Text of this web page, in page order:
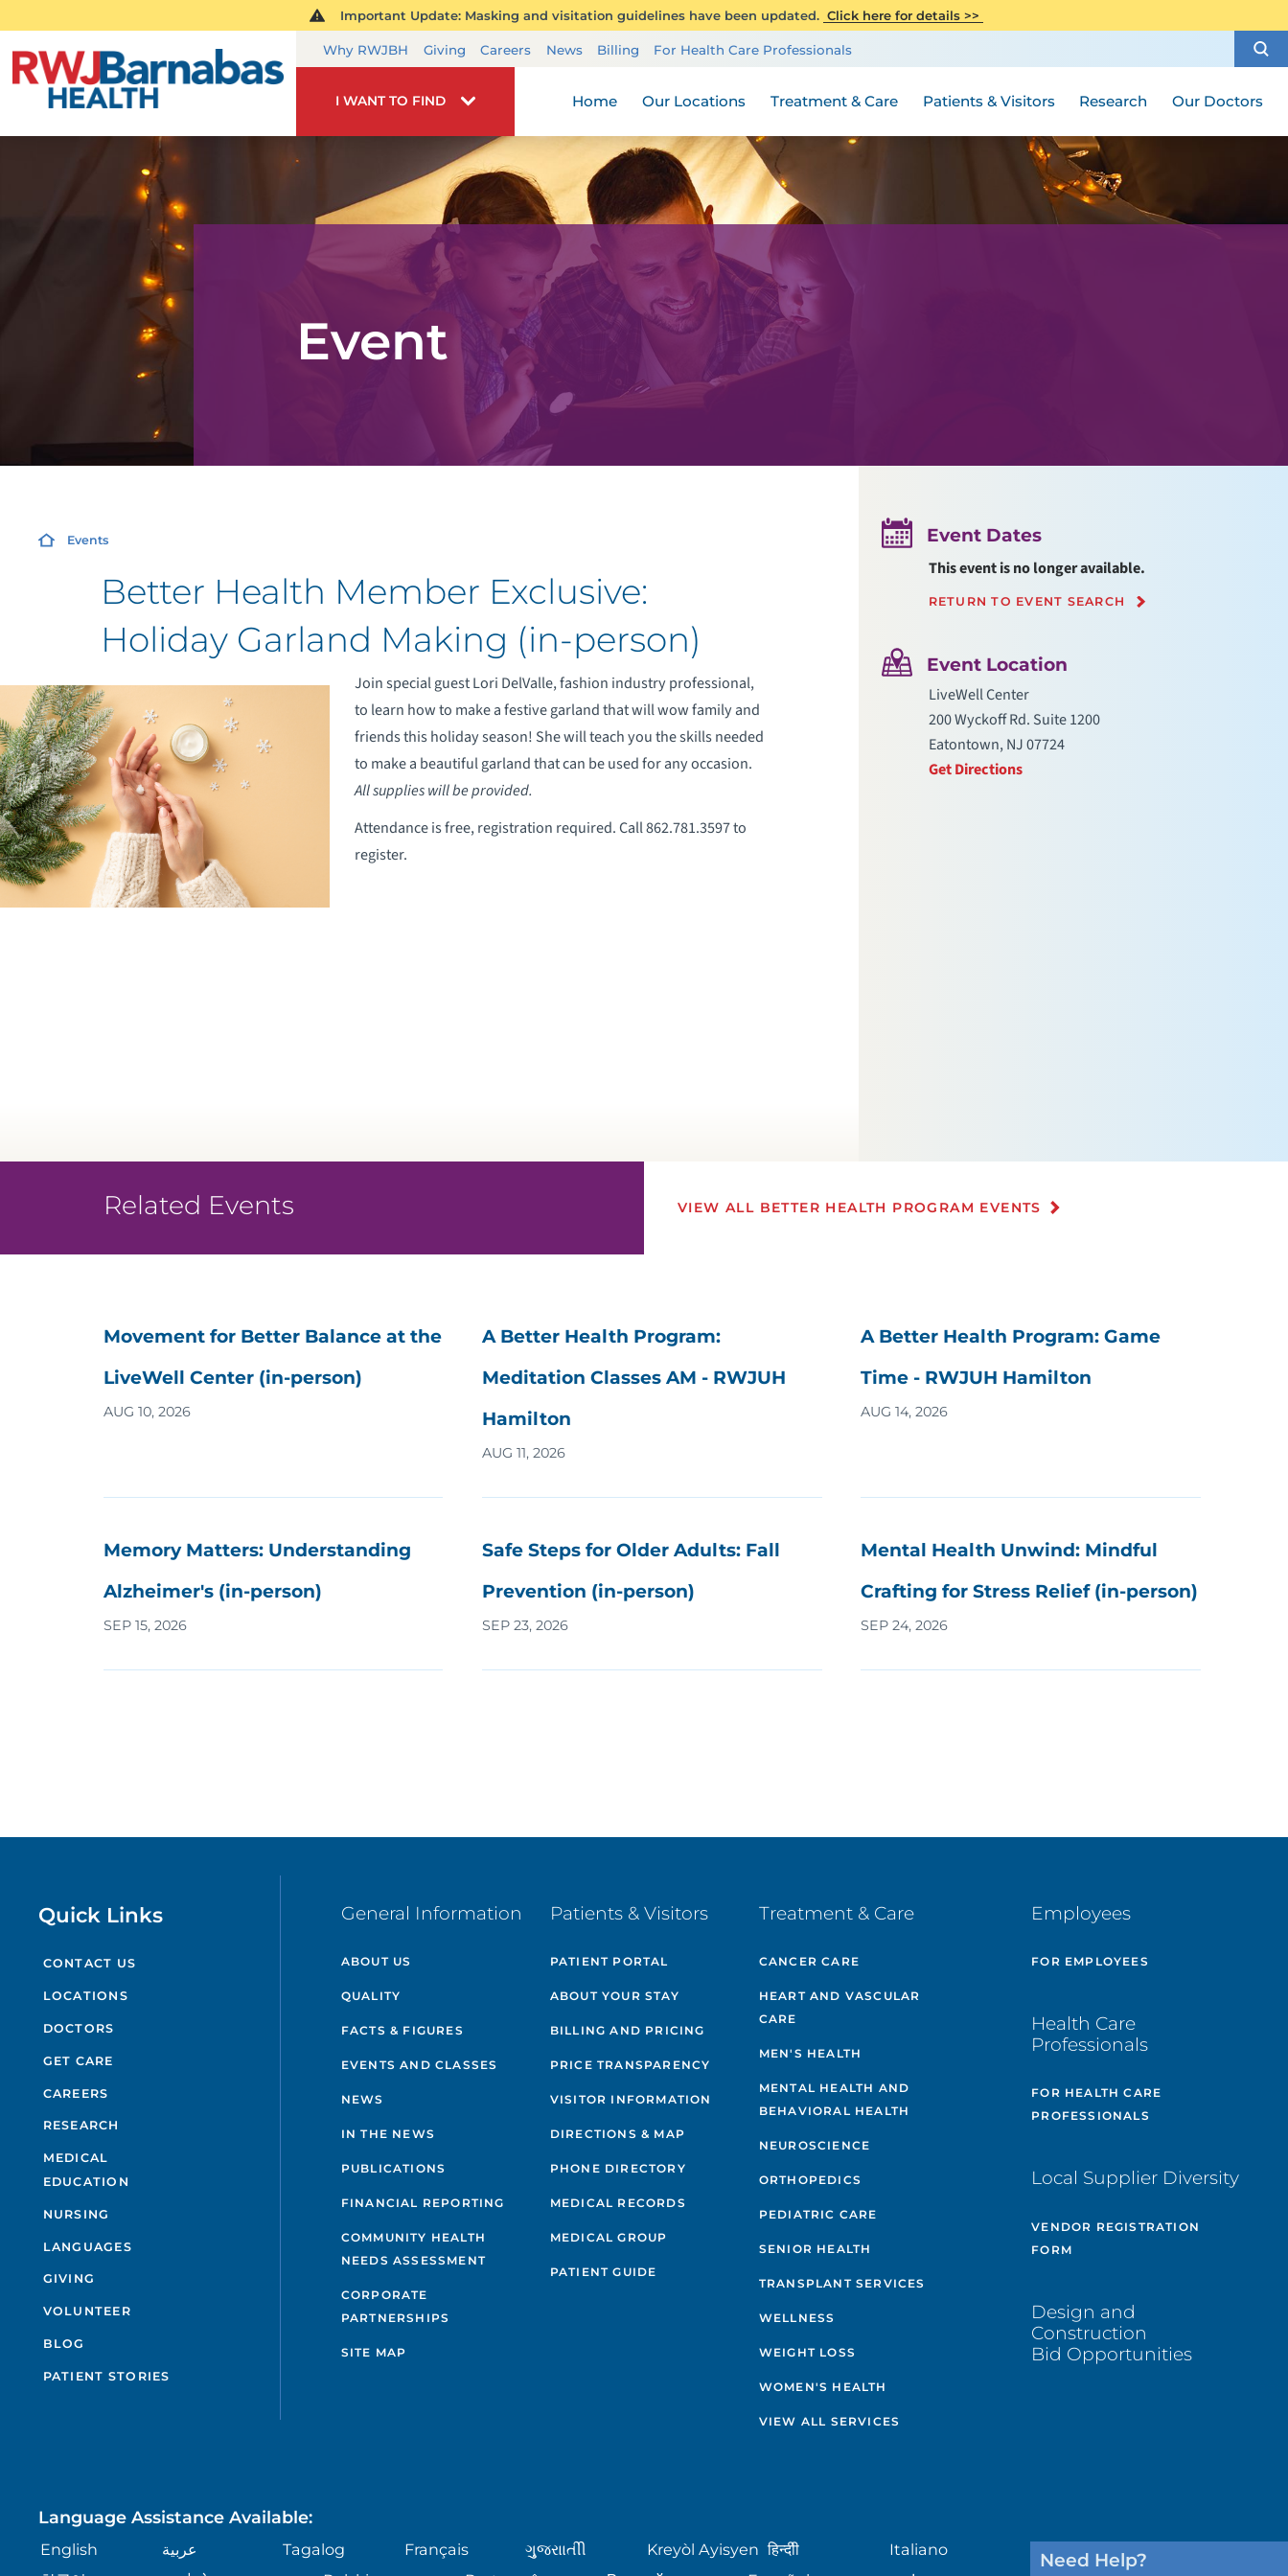
Important Update: Masking and visitation guidelines have been updated. Click here for details >>
Why RWJBH Giving Careers News Billing For Health Care Professionals
I WANT TO FIND Home Our Locations Treatment & Care Patients & Visitors Research Our Doctors
Event
Events
Better Health Member Exclusive:
Holiday Garland Making (in-person)
Join special guest Lori DelValle, fashion industry professional,
to learn how to make a festive garland that will wow family and
friends this holiday season! She will teach you the skills needed
to make a beautiful garland that can be used for any occasion.
All supplies will be provided.
Attendance is free, registration required. Call 862.781.3597 to
register.
Event Dates
This event is no longer available.
RETURN TO EVENT SEARCH
Event Location
LiveWell Center
200 Wyckoff Rd. Suite 1200
Eatontown, NJ 07724
Get Directions
Related Events VIEW ALL BETTER HEALTH PROGRAM EVENTS
Movement for Better Balance at the
LiveWell Center (in-person)
AUG 10, 2026
A Better Health Program:
Meditation Classes AM - RWJUH
Hamilton
AUG 11, 2026
A Better Health Program: Game
Time - RWJUH Hamilton
AUG 14, 2026
Memory Matters: Understanding
Alzheimer's (in-person)
SEP 15, 2026
Safe Steps for Older Adults: Fall
Prevention (in-person)
SEP 23, 2026
Mental Health Unwind: Mindful
Crafting for Stress Relief (in-person)
SEP 24, 2026
Quick Links
CONTACT US
LOCATIONS
DOCTORS
GET CARE
CAREERS
RESEARCH
MEDICAL
EDUCATION
NURSING
LANGUAGES
GIVING
VOLUNTEER
BLOG
PATIENT STORIES
General Information
ABOUT US
QUALITY
FACTS & FIGURES
EVENTS AND CLASSES
NEWS
IN THE NEWS
PUBLICATIONS
FINANCIAL REPORTING
COMMUNITY HEALTH
NEEDS ASSESSMENT
CORPORATE
PARTNERSHIPS
SITE MAP
Patients & Visitors
PATIENT PORTAL
ABOUT YOUR STAY
BILLING AND PRICING
PRICE TRANSPARENCY
VISITOR INFORMATION
DIRECTIONS & MAP
PHONE DIRECTORY
MEDICAL RECORDS
MEDICAL GROUP
PATIENT GUIDE
Treatment & Care
CANCER CARE
HEART AND VASCULAR
CARE
MEN'S HEALTH
MENTAL HEALTH AND
BEHAVIORAL HEALTH
NEUROSCIENCE
ORTHOPEDICS
PEDIATRIC CARE
SENIOR HEALTH
TRANSPLANT SERVICES
WELLNESS
WEIGHT LOSS
WOMEN'S HEALTH
VIEW ALL SERVICES
Employees
FOR EMPLOYEES
Health Care
Professionals
FOR HEALTH CARE
PROFESSIONALS
Local Supplier Diversity
VENDOR REGISTRATION
FORM
Design and
Construction
Bid Opportunities
Language Assistance Available:
English عربية Tagalog Français ગુુજરાાતીી Kreyòl Ayisyen हिन्दीी
Italiano
Need Help?